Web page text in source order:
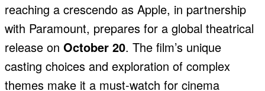
reaching a crescendo as Apple, in partnership
with Paramount, prepares for a global theatrical
release on October 20. The film’s unique
casting choices and exploration of complex
themes make it a must-watch for cinema